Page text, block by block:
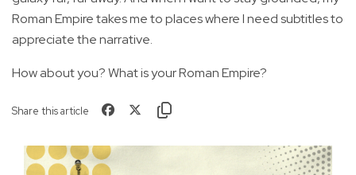
Roman Empire takes me to places where I need subtitles to
appreciate the narrative.
How about you? What is your Roman Empire?
Share this article